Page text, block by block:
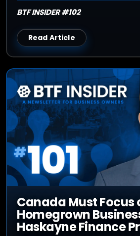
BTF INSIDER #102
Read Article
Canada Must Focus
Homegrown
Haskayne Finance